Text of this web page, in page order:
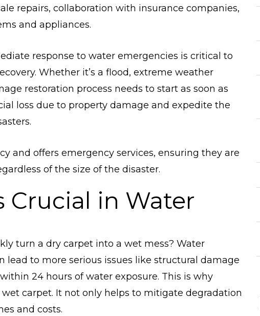
repairs, collaboration with insurance companies,
and appliances.
response to water emergencies is critical to
Whether it’s a flood, extreme weather
restoration process needs to start as soon as
loss due to property damage and expedite the
and offers emergency services, ensuring they are
of the size of the disaster.
Crucial in Water
turn a dry carpet into a wet mess? Water
to more serious issues like structural damage
24 hours of water exposure. This is why
carpet. It not only helps to mitigate degradation
and costs.